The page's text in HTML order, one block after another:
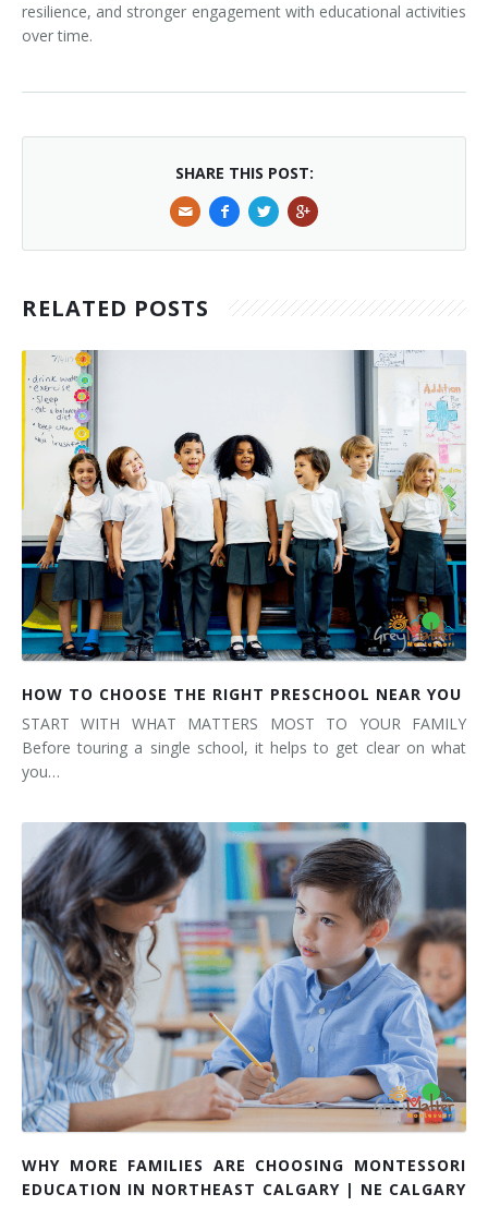
resilience, and stronger engagement with educational activities
over time.
SHARE THIS POST:
RELATED POSTS
HOW TO CHOOSE THE RIGHT PRESCHOOL NEAR YOU
START WITH WHAT MATTERS MOST TO YOUR FAMILY
Before touring a single school, it helps to get clear on what
you…
WHY MORE FAMILIES ARE CHOOSING MONTESSORI
EDUCATION IN NORTHEAST CALGARY | NE CALGARY